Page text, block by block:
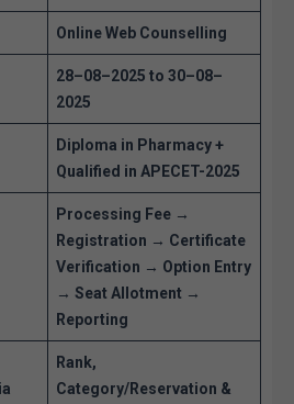
Online Web Counselling
28–08–2025 to 30–08–
2025
Diploma in Pharmacy +
Qualified in APECET-2025
Processing Fee →
Registration → Certificate
Verification → Option Entry
→ Seat Allotment →
Reporting
Rank,
Category/Reservation &